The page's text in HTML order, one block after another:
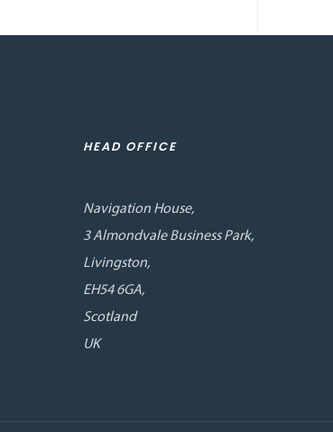
HEAD OFFICE
Navigation House,
3 Almondvale Business Park,
Livingston,
EH54 6GA,
Scotland
UK